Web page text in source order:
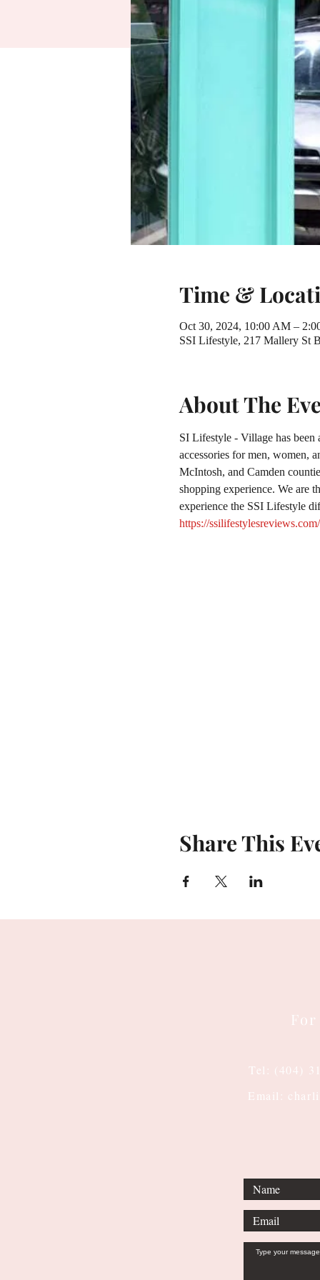
Time &
Oct 30, 2024, 10:00 AM –
SSI Lifestyle, 217 Mallery St
About The
SI Lifestyle - Village has
accessories for men, women,
McIntosh, and Camden
shopping experience. We are
experience the SSI Lifestyle
https://ssilifestylesreviews.com/
Share This
Tel: (404)
Email: